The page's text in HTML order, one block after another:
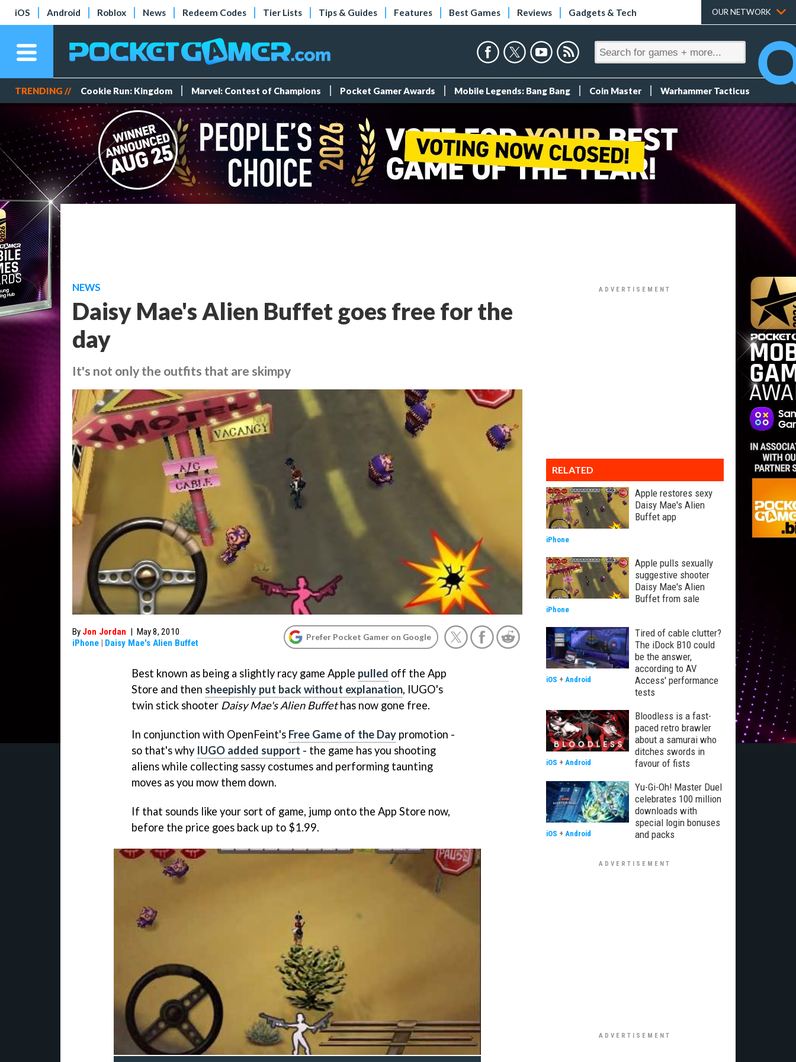
iOS Android Roblox News Redeem Codes Tier Lists Tips & Guides Features Best Games Reviews Gadgets & Tech OUR NETWORK
TRENDING // Cookie Run: Kingdom Marvel: Contest of Champions Pocket Gamer Awards Mobile Legends: Bang Bang Coin Master Warhammer Tacticus
NEWS
Daisy Mae's Alien Buffet goes free for the
day
It's not only the outfits that are skimpy
By Jon Jordan | May 8, 2010
iPhone | Daisy Mae's Alien Buffet
Prefer Pocket Gamer on Google
Best known as being a slightly racy game Apple pulled off the App
Store and then sheepishly put back without explanation, IUGO's
twin stick shooter Daisy Mae's Alien Buffethas now gone free.
In conjunction with OpenFeint's Free Game of the Day promotion -
so that's why IUGO added support - the game has you shooting
aliens while collecting sassy costumes and performing taunting
moves as you mow them down.
If that sounds like your sort of game, jump onto the App Store now,
before the price goes back up to $1.99.
RELATED
Apple restores sexy
Daisy Mae's Alien
Buffet app
iPhone
Apple pulls sexually
suggestive shooter
Daisy Mae's Alien
Buffet from sale
iPhone
Tired of cable clutter?
The iDock B10 could
be the answer,
according to AV
Access' performance
tests
iOS + Android
Bloodless is a fast-
paced retro brawler
about a samurai who
ditches swords in
favour of fists
iOS + Android
Yu-Gi-Oh! Master Duel
celebrates 100 million
downloads with
special login bonuses
and packs
iOS + Android